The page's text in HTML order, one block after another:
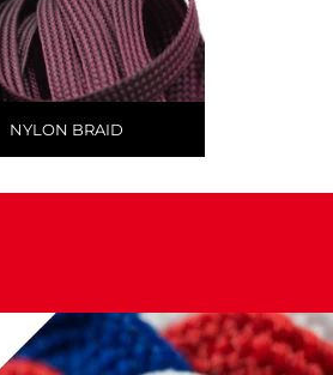
NYLON BRAID